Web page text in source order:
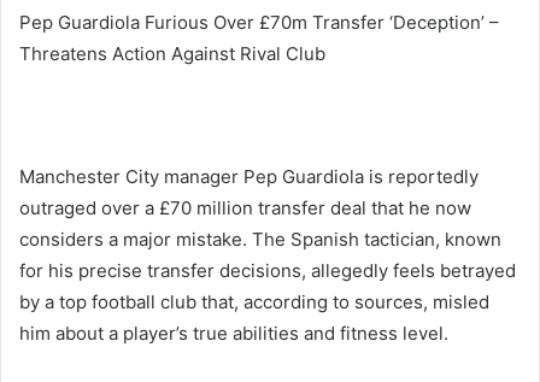
Pep Guardiola Furious Over £70m Transfer ‘Deception’ –
Threatens Action Against Rival Club
Manchester City manager Pep Guardiola is reportedly
outraged over a £70 million transfer deal that he now
considers a major mistake. The Spanish tactician, known
for his precise transfer decisions, allegedly feels betrayed
by a top football club that, according to sources, misled
him about a player’s true abilities and fitness level.